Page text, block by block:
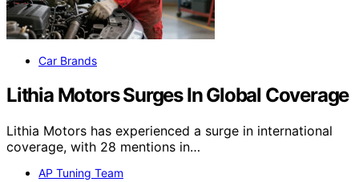
Car Brands
Lithia Motors Surges In Global Coverage
Lithia Motors has experienced a surge in international
coverage, with 28 mentions in…
AP Tuning Team